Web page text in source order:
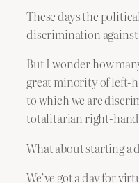
These days the
discrimination
But I wonder how
great minority of left-
to which we are
totalitarian right-
What about starting a
We’ve got a day for